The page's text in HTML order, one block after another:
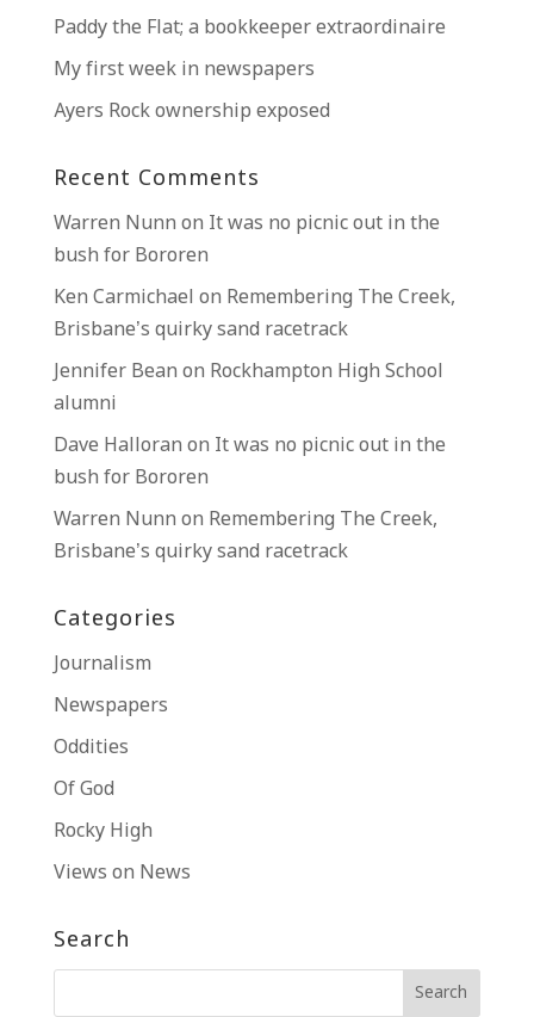
Paddy the Flat; a bookkeeper extraordinaire
My first week in newspapers
Ayers Rock ownership exposed
Recent Comments
Warren Nunn on It was no picnic out in the
bush for Bororen
Ken Carmichael on Remembering The Creek,
Brisbane’s quirky sand racetrack
Jennifer Bean on Rockhampton High School
alumni
Dave Halloran on It was no picnic out in the
bush for Bororen
Warren Nunn on Remembering The Creek,
Brisbane’s quirky sand racetrack
Categories
Journalism
Newspapers
Oddities
Of God
Rocky High
Views on News
Search